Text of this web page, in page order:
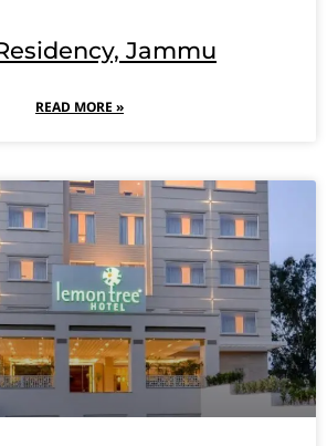
Jammu
READ MORE »